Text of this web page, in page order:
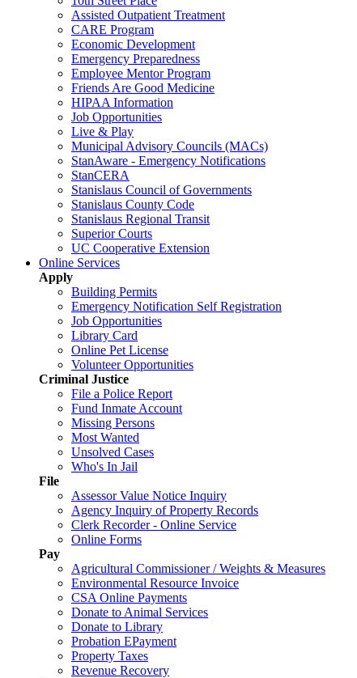
Assisted Outpatient Treatment
CARE Program
Economic Development
Emergency Preparedness
Employee Mentor Program
Friends Are Good Medicine
HIPAA Information
Job Opportunities
Live & Play
Municipal Advisory Councils (MACs)
StanAware - Emergency Notifications
StanCERA
Stanislaus Council of Governments
Stanislaus County Code
Stanislaus Regional Transit
Superior Courts
UC Cooperative Extension
Online Services
Apply
Building Permits
Emergency Notification Self Registration
Job Opportunities
Library Card
Online Pet License
Volunteer Opportunities
Criminal Justice
File a Police Report
Fund Inmate Account
Missing Persons
Most Wanted
Unsolved Cases
Who's In Jail
File
Assessor Value Notice Inquiry
Agency Inquiry of Property Records
Clerk Recorder - Online Service
Online Forms
Pay
Agricultural Commissioner / Weights & Measures
Environmental Resource Invoice
CSA Online Payments
Donate to Animal Services
Donate to Library
Probation EPayment
Property Taxes
Revenue Recovery